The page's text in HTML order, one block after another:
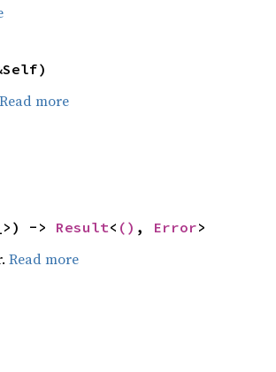
Read more
-> Result< () , Error>
Read more